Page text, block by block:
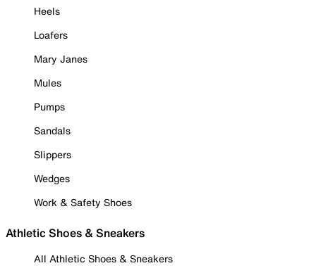
Heels
Loafers
Mary Janes
Mules
Pumps
Sandals
Slippers
Wedges
Work & Safety Shoes
Athletic Shoes & Sneakers
All Athletic Shoes & Sneakers